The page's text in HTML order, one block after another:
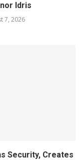
Idris
7, 2026
Security, Creates